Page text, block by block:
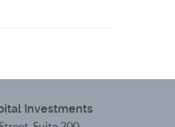
Investments